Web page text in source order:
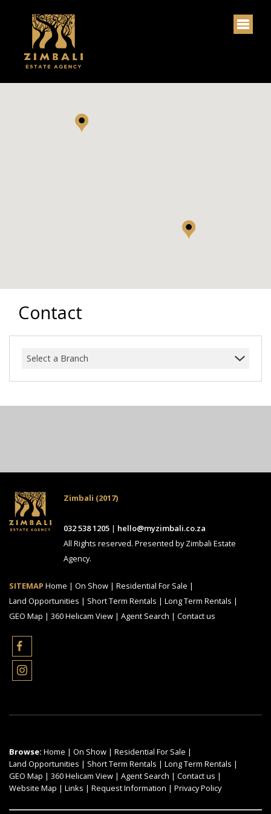
Contact
Select a Branch
Zimbali (2017)
032 538 1205 | hello@myzimbali.co.za
All Rights reserved. Presented by Zimbali Estate
Agency.
SITEMAP Home | On Show | Residential For Sale |
Land Opportunities | Short Term Rentals | Long Term Rentals |
GEO Map | 360 Helicam View | Agent Search | Contact us
Browse: Home | On Show | Residential For Sale |
Land Opportunities | Short Term Rentals | Long Term Rentals |
GEO Map | 360 Helicam View | Agent Search | Contact us |
Website Map | Links | Request Information | Privacy Policy